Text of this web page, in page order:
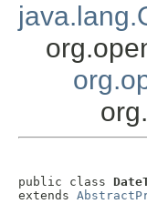
public class
extends